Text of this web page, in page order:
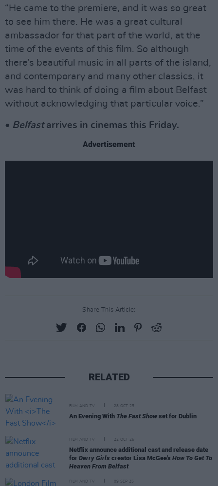
“He came to the premiere, and it was so great
to see him there. He was a great cultural
ambassador for that part of the world, at the
time of the events of this film. So although
there’s beautiful music in all parts of the island,
and contemporary and many other classics, it
was hard to think of doing a film about Belfast
without acknowledging that particular voice.”
• Belfastarrives in cinemas this Friday.
Advertisement
Share This Article:
RELATED
FILM AND TV 28 OCT 25
An Evening With The Fast Show set for Dublin
FILM AND TV 22 OCT 25
Netflix announce additional cast and release date
for Derry Girls creator Lisa McGee's How To Get To
Heaven From Belfast
FILM AND TV 09 SEP 25